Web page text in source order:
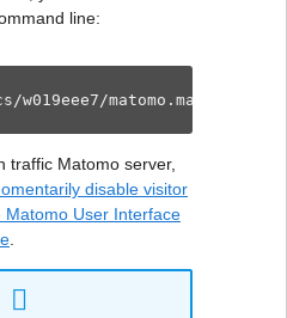
line:
w019eee7/
traffic Matomo server,
disable visitor
User Interface